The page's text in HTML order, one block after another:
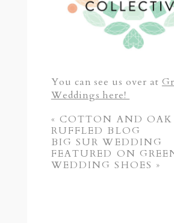
You can see us over at
Weddings here!
« COTTON AND
RUFFLED BLOG
BIG SUR WEDDING
FEATURED ON
WEDDING SHOES »